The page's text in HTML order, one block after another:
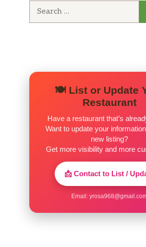
🍽️ List or Update
Restaurant
Have a restaurant that’s
Want to update your
new listing?
Get more visibility and more
📩 Contact to List /
Email: